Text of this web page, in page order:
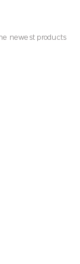
newest products